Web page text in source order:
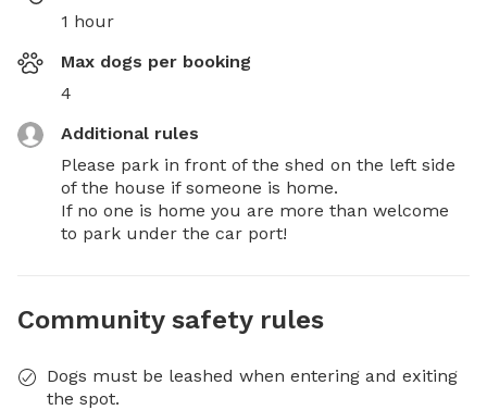
1 hour
Max dogs per booking
4
Additional rules
Please park in front of the shed on the left side
of the house if someone is home.
If no one is home you are more than welcome
to park under the car port!
Community safety rules
Dogs must be leashed when entering and exiting
the spot.